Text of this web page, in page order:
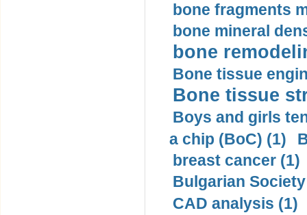
bone fragments
bone mineral
bone
Bone tissue
Bone tissue
Boys and girls
a chip (BoC) (1)
breast cancer (1)
Bulgarian
CAD analysis (1)